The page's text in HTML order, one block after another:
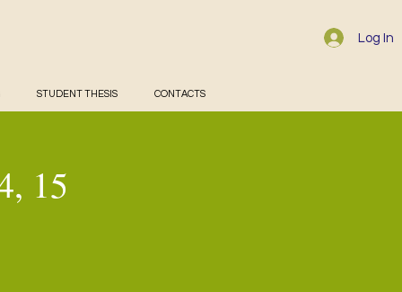
Log In
STUDENT THESIS CONTACTS
15